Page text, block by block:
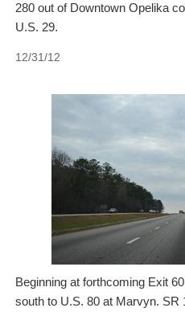
280 out of Downtown Opelika
U.S. 29.
12/31/12
Beginning at forthcoming Exit
south to U.S. 80 at Marvyn. SR